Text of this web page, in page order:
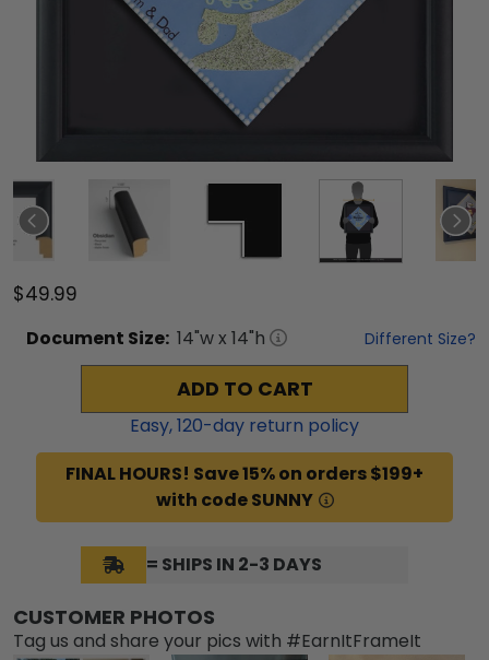
$49.99
Document Size: 14"w x 14"h Different Size?
ADD TO CART
Easy,120-day return policy
FINAL HOURS! Save 15% on orders $199+
with code SUNNY
= SHIPS IN 2-3 DAYS
CUSTOMER PHOTOS
Tag us and share your pics with #EarnItFrameIt